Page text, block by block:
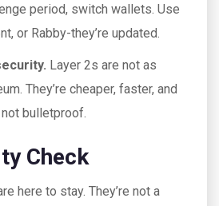
period, switch wallets. Use
or Rabby-they’re updated.
Layer 2s are not as
They’re cheaper, faster, and
bulletproof.
Check
here to stay. They’re not a